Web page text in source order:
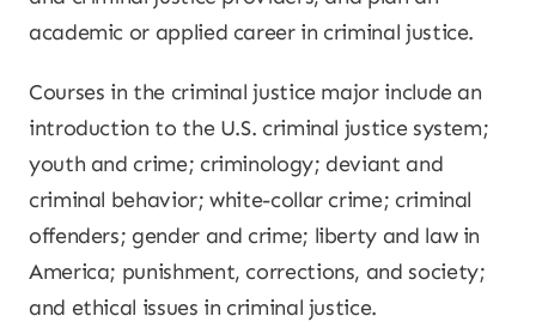
academic or applied career in criminal justice.
Courses in the criminal justice major include an
introduction to the U.S. criminal justice system;
youth and crime; criminology; deviant and
criminal behavior; white-collar crime; criminal
offenders; gender and crime; liberty and law in
America; punishment, corrections, and society;
and ethical issues in criminal justice.